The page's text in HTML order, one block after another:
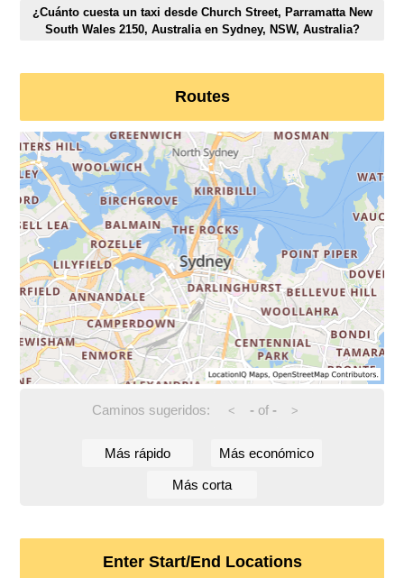
¿Cuánto cuesta un taxi desde Church Street, Parramatta New
South Wales 2150, Australia en Sydney, NSW, Australia?
Routes
Caminos sugeridos: < -of - >
Más rápido Más económico
Más corta
Enter Start/End Locations